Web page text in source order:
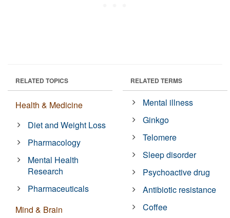
RELATED TOPICS
Health & Medicine
Diet and Weight Loss
Pharmacology
Mental Health
Research
Pharmaceuticals
Mind & Brain
RELATED TERMS
Mental illness
Ginkgo
Telomere
Sleep disorder
Psychoactive drug
Antibiotic resistance
Coffee